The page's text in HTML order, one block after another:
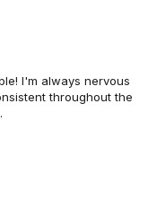
I'm always nervous
throughout the